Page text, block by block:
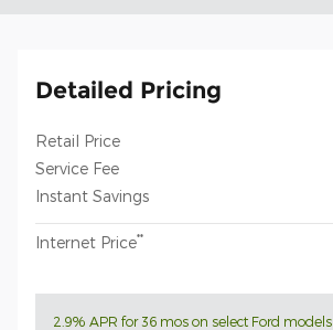
Detailed Pricing
Retail Price
Service Fee
Instant Savings
Internet Price**
2.9% APR for 36 mos on select Ford models